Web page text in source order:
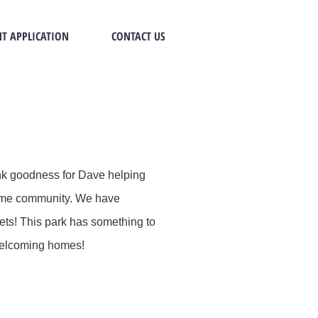
APPLICATION CONTACT US
goodness for Dave helping
community. We have
This park has something to
homes!